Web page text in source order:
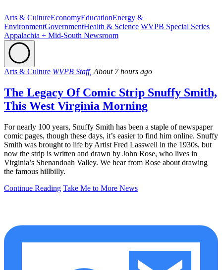
Arts & CultureEconomyEducationEnergy &
EnvironmentGovernmentHealth & Science WVPB Special Series
Appalachia + Mid-South Newsroom
Arts & Culture WVPB Staff, About 7 hours ago
The Legacy Of Comic Strip Snuffy Smith,
This West Virginia Morning
For nearly 100 years, Snuffy Smith has been a staple of newspaper
comic pages, though these days, it’s easier to find him online. Snuffy
Smith was brought to life by Artist Fred Lasswell in the 1930s, but
now the strip is written and drawn by John Rose, who lives in
Virginia’s Shenandoah Valley. We hear from Rose about drawing
the famous hillbilly.
Continue Reading Take Me to More News